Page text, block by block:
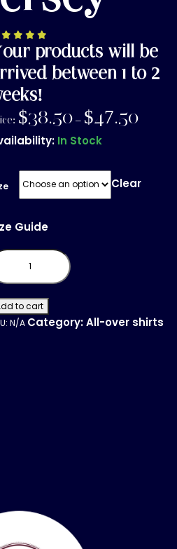
products will be
between 1 to 2
$38.50 – $47.50
In Stock
Clear
Guide
to cart
N/A Category:All-over shirts